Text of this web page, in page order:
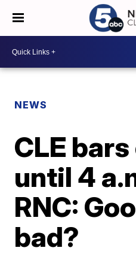
NEWS
CLE
until 4
RNC:
bad?